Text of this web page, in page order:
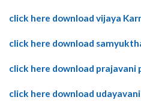
click here download vijaya
click here download
click here download prajavani
click here download